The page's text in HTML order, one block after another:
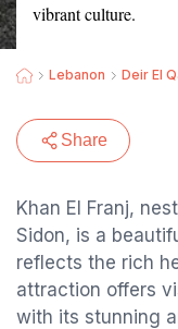
vibrant culture.
Lebanon Deir El
Share
Khan El Franj,
Sidon, is a
reflects the rich
attraction offers
with its stunning